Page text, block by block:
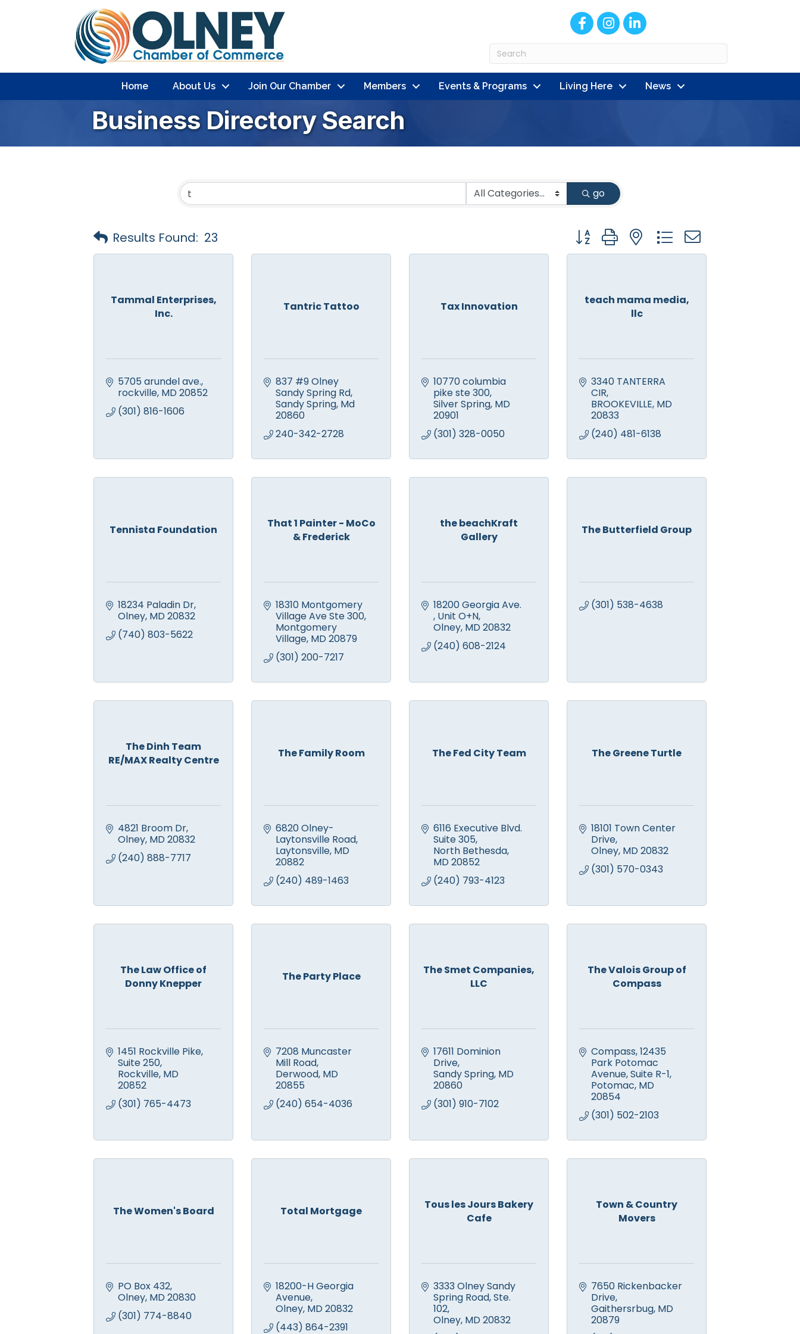
FacebookInstagram
LinkedIn
Home About Us Join Our Chamber Members Events & Programs Living Here News
Business Directory Search
go
Results Found: 23 Button group with nested dropdown
Tammal Enterprises,
Inc.
5705 arundel ave.
rockville MD 20852
(301) 816-1606
Tantric Tattoo
837 #9 Olney
Sandy Spring Rd
Sandy Spring Md
20860
240-342-2728
Tax Innovation
10770 columbia
pike ste 300
Silver Spring MD
20901
(301) 328-0050
teach mama media,
llc
3340 TANTERRA
CIR
BROOKEVILLE MD
20833
(240) 481-6138
Tennista Foundation
18234 Paladin Dr
Olney MD 20832
(740) 803-5622
That 1 Painter - MoCo
& Frederick
18310 Montgomery
Village Ave Ste 300
Montgomery
Village MD 20879
(301) 200-7217
the beachKraft
Gallery
Unit O+N
Olney MD 20832
(240) 608-2124
The Butterfield Group
(301) 538-4638
The Dinh Team
RE/MAX Realty Centre
4821 Broom Dr
Olney MD 20832
(240) 888-7717
The Family Room
6820 Olney-
Laytonsville Road
Laytonsville MD
20882
(240) 489-1463
The Fed City Team
6116 Executive Blvd.
Suite 305
North Bethesda
MD 20852
(240) 793-4123
The Greene Turtle
18101 Town Center
Drive
Olney MD 20832
(301) 570-0343
The Law Office of
Donny Knepper
1451 Rockville Pike
Suite 250
Rockville MD
20852
(301) 765-4473
The Party Place
7208 Muncaster
Mill Road
Derwood MD
20855
(240) 654-4036
The Smet Companies,
LLC
17611 Dominion
Drive
Sandy Spring MD
20860
(301) 910-7102
The Valois Group of
Compass
Compass 12435
Park Potomac
Avenue, Suite R-1
Potomac MD
20854
(301) 502-2103
The Women's Board
PO Box 432
Olney MD 20830
(301) 774-8840
Total Mortgage
18200-H Georgia
Avenue
Olney MD 20832
(443) 864-2391
Tous les Jours Bakery
Cafe
3333 Olney Sandy
Spring Road Ste.
102
Olney MD 20832
Town & Country
Movers
7650 Rickenbacker
Drive
Gaithersrbug MD
20879